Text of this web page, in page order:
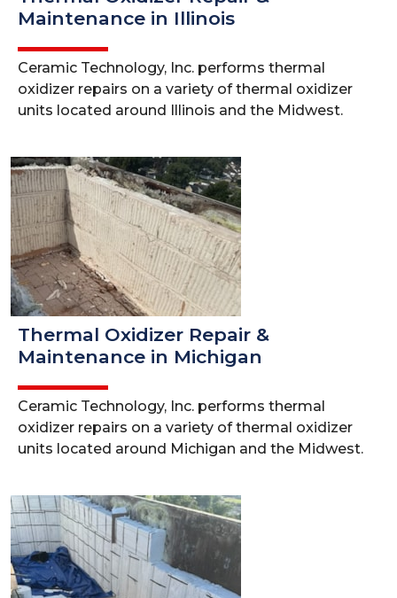
Maintenance in Illinois
Ceramic Technology, Inc. performs thermal
oxidizer repairs on a variety of thermal oxidizer
units located around Illinois and the Midwest.
Thermal Oxidizer Repair &
Maintenance in Michigan
Ceramic Technology, Inc. performs thermal
oxidizer repairs on a variety of thermal oxidizer
units located around Michigan and the Midwest.